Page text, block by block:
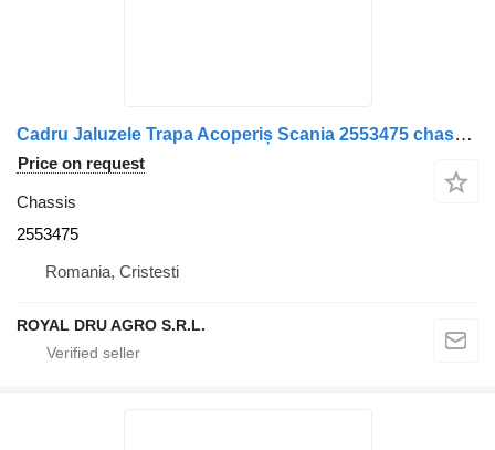
Cadru Jaluzele Trapa Acoperiș Scania 2553475 chassis for truck
Price on request
Chassis
2553475
Romania, Cristesti
ROYAL DRU AGRO S.R.L.